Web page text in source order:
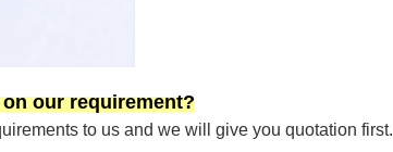
our requirement?
to us and we will give you quotation first.